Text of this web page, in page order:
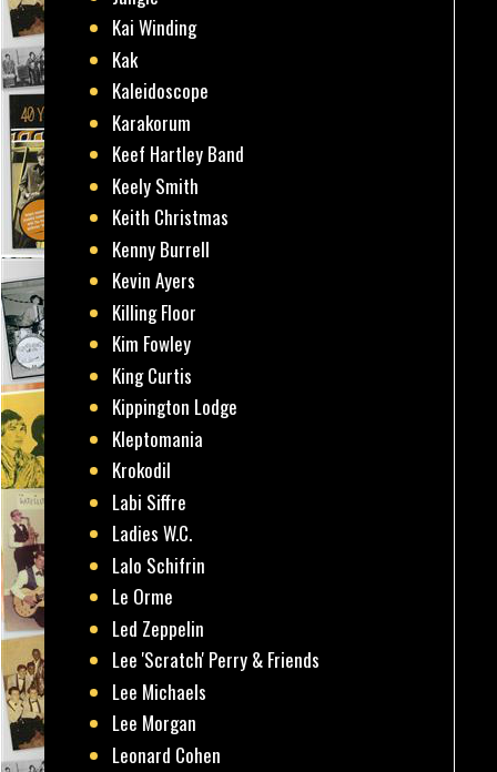
Kai Winding
Kak
Kaleidoscope
Karakorum
Keef Hartley Band
Keely Smith
Keith Christmas
Kenny Burrell
Kevin Ayers
Killing Floor
Kim Fowley
King Curtis
Kippington Lodge
Kleptomania
Krokodil
Labi Siffre
Ladies W.C.
Lalo Schifrin
Le Orme
Led Zeppelin
Lee 'Scratch' Perry & Friends
Lee Michaels
Lee Morgan
Leonard Cohen